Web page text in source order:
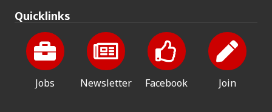
Quicklinks
Jobs Newsletter Facebook Join